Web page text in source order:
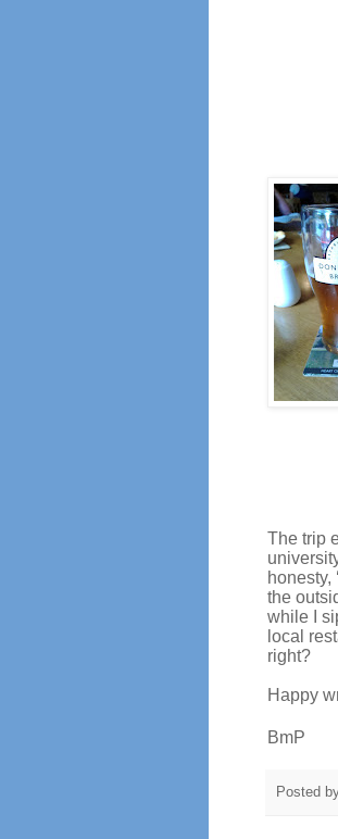
The trip
honesty,
the
while I
local
right?
Happy
BmP
Posted